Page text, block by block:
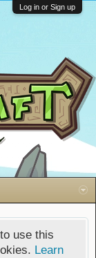
Log in or Sign up
use this
Learn